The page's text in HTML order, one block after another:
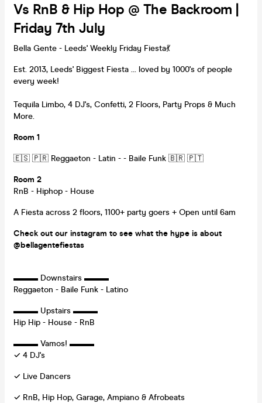
Vs RnB & Hip Hop @ The Backroom |
Friday 7th July
Bella Gente - Leeds' Weekly Friday Fiesta💃
Est. 2013, Leeds' Biggest Fiesta ... loved by 1000's of people
every week!
Tequila Limbo, 4 DJ's, Confetti, 2 Floors, Party Props & Much
More.
Room 1
🇪🇸 🇵🇷 Reggaeton - Latin - - Baile Funk 🇧🇷 🇵🇹
Room 2
RnB - Hiphop - House
A Fiesta across 2 floors, 1100+ party goers + Open until 6am
Check out our instagram to see what the hype is about
@bellagentefiestas
▬▬▬ Downstairs ▬▬▬
Reggaeton - Baile Funk - Latino
▬▬▬ Upstairs ▬▬▬
Hip Hip - House - RnB
▬▬▬ Vamos! ▬▬▬
✓ 4 DJ's
✓ Live Dancers
✓ RnB, Hip Hop, Garage, Ampiano & Afrobeats